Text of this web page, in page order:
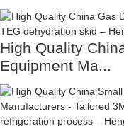
High Quality
Equipment Ma...